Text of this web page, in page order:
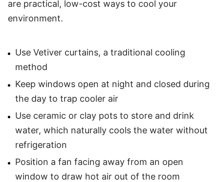
are practical, low-cost ways to cool your
environment.
Use Vetiver curtains, a traditional cooling
method
Keep windows open at night and closed during
the day to trap cooler air
Use ceramic or clay pots to store and drink
water, which naturally cools the water without
refrigeration
Position a fan facing away from an open
window to draw hot air out of the room